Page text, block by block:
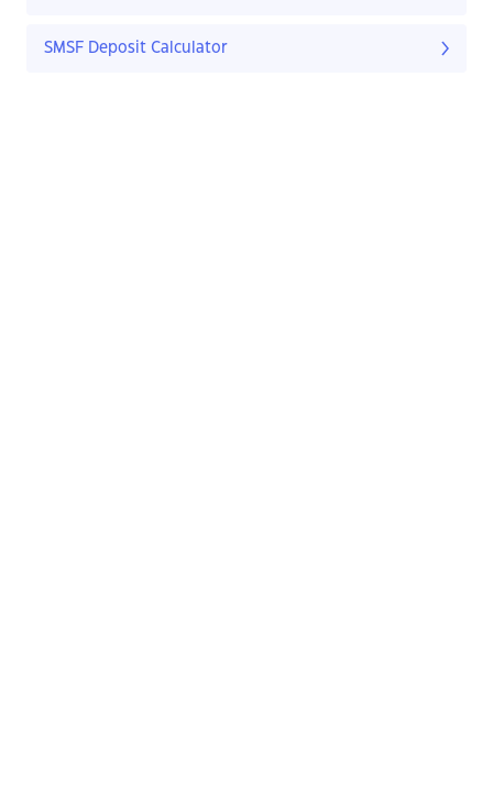
SMSF Deposit Calculator